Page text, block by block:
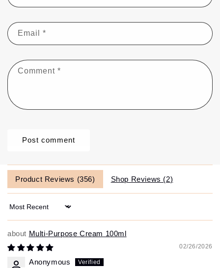
Email *
Comment *
Product Reviews (356) Shop Reviews (2)
Sort by
Multi-Purpose Cream 100ml
02/26/2026
Anonymous